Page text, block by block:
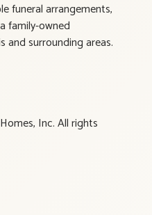
funeral arrangements,
family-owned
and surrounding areas.
Inc. All rights